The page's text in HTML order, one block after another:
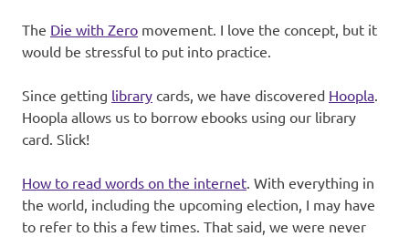
The Die with Zero movement. I love the concept, but it
would be stressful to put into practice.
Since getting library cards, we have discovered Hoopla.
Hoopla allows us to borrow ebooks using our library
card. Slick!
How to read words on the internet. With everything in
the world, including the upcoming election, I may have
to refer to this a few times. That said, we were never